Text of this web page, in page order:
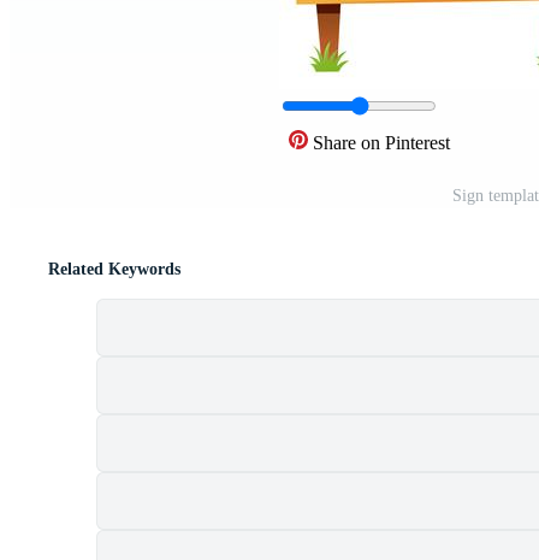
Share on Pinterest
Sign
Related Keywords